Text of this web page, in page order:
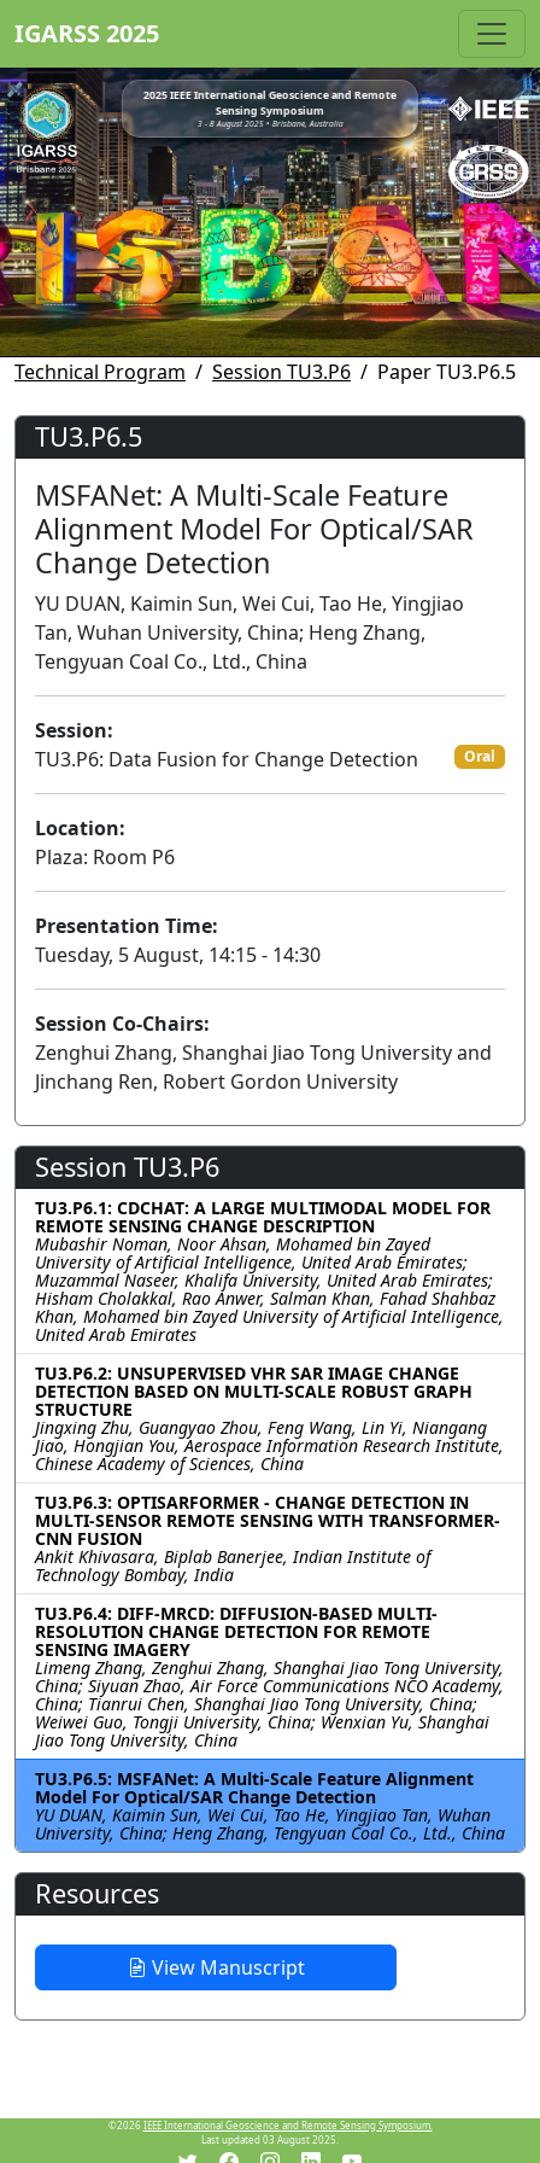
IGARSS 2025
2025 IEEE International Geoscience and Remote
Sensing Symposium
3 - 8 August 2025 • Brisbane, Australia
Technical Program Session TU3.P6 Paper TU3.P6.5
TU3.P6.5
MSFANet: A Multi-Scale Feature
Alignment Model For Optical/SAR
Change Detection
YU DUAN, Kaimin Sun, Wei Cui, Tao He, Yingjiao
Tan, Wuhan University, China; Heng Zhang,
Tengyuan Coal Co., Ltd., China
Session:
TU3.P6: Data Fusion for Change Detection
Oral
Location:
Plaza: Room P6
Presentation Time:
Tuesday, 5 August, 14:15 - 14:30
Session Co-Chairs:
Zenghui Zhang, Shanghai Jiao Tong University and
Jinchang Ren, Robert Gordon University
Session TU3.P6
TU3.P6.1: CDCHAT: A LARGE MULTIMODAL MODEL FOR
REMOTE SENSING CHANGE DESCRIPTION
Mubashir Noman, Noor Ahsan, Mohamed bin Zayed
University of Artificial Intelligence, United Arab Emirates;
Muzammal Naseer, Khalifa University, United Arab Emirates;
Hisham Cholakkal, Rao Anwer, Salman Khan, Fahad Shahbaz
Khan, Mohamed bin Zayed University of Artificial Intelligence,
United Arab Emirates
TU3.P6.2: UNSUPERVISED VHR SAR IMAGE CHANGE
DETECTION BASED ON MULTI-SCALE ROBUST GRAPH
STRUCTURE
Jingxing Zhu, Guangyao Zhou, Feng Wang, Lin Yi, Niangang
Jiao, Hongjian You, Aerospace Information Research Institute,
Chinese Academy of Sciences, China
TU3.P6.3: OPTISARFORMER - CHANGE DETECTION IN
MULTI-SENSOR REMOTE SENSING WITH TRANSFORMER-
CNN FUSION
Ankit Khivasara, Biplab Banerjee, Indian Institute of
Technology Bombay, India
TU3.P6.4: DIFF-MRCD: DIFFUSION-BASED MULTI-
RESOLUTION CHANGE DETECTION FOR REMOTE
SENSING IMAGERY
Limeng Zhang, Zenghui Zhang, Shanghai Jiao Tong University,
China; Siyuan Zhao, Air Force Communications NCO Academy,
China; Tianrui Chen, Shanghai Jiao Tong University, China;
Weiwei Guo, Tongji University, China; Wenxian Yu, Shanghai
Jiao Tong University, China
TU3.P6.5: MSFANet: A Multi-Scale Feature Alignment
Model For Optical/SAR Change Detection
YU DUAN, Kaimin Sun, Wei Cui, Tao He, Yingjiao Tan, Wuhan
University, China; Heng Zhang, Tengyuan Coal Co., Ltd., China
Resources
View Manuscript
©2026 IEEE International Geoscience and Remote Sensing Symposium.
Last updated 03 August 2025.